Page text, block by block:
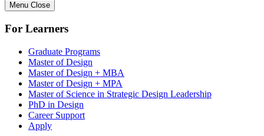
Menu Close
For Learners
Graduate Programs
Master of Design
Master of Design + MBA
Master of Design + MPA
Master of Science in Strategic Design Leadership
PhD in Design
Career Support
Apply